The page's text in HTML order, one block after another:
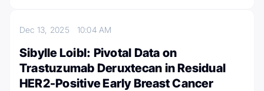
Dec 13, 2025 10:04 AM
Sibylle Loibl: Pivotal Data on
Trastuzumab Deruxtecan in Residual
HER2-Positive Early Breast Cancer